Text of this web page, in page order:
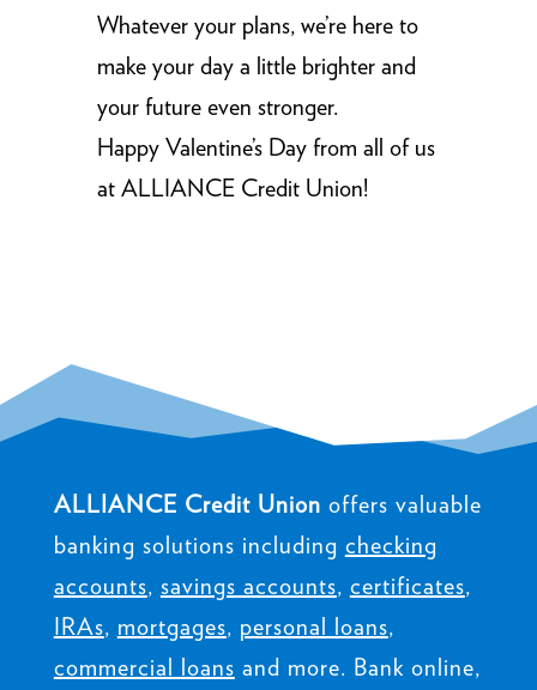
Whatever your plans, we’re here to
make your day a little brighter and
your future even stronger.
Happy Valentine’s Day from all of us
at ALLIANCE Credit Union!
ALLIANCE Credit Union offers valuable
banking solutions including checking
accounts, savings accounts, certificates,
IRAs, mortgages, personal loans,
commercial loans and more. Bank online,